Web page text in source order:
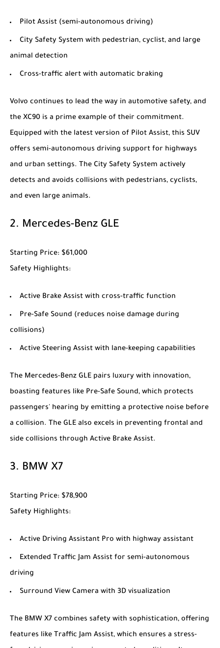
Pilot Assist (semi-autonomous driving)
City Safety System with pedestrian, cyclist, and large
animal detection
Cross-traffic alert with automatic braking
Volvo continues to lead the way in automotive safety, and
the XC90 is a prime example of their commitment.
Equipped with the latest version of Pilot Assist, this SUV
offers semi-autonomous driving support for highways
and urban settings. The City Safety System actively
detects and avoids collisions with pedestrians, cyclists,
and even large animals.
2. Mercedes-Benz GLE
Starting Price: $61,000
Safety Highlights:
Active Brake Assist with cross-traffic function
Pre-Safe Sound (reduces noise damage during
collisions)
Active Steering Assist with lane-keeping capabilities
The Mercedes-Benz GLE pairs luxury with innovation,
boasting features like Pre-Safe Sound, which protects
passengers' hearing by emitting a protective noise before
a collision. The GLE also excels in preventing frontal and
side collisions through Active Brake Assist.
3. BMW X7
Starting Price: $78,900
Safety Highlights:
Active Driving Assistant Pro with highway assistant
Extended Traffic Jam Assist for semi-autonomous
driving
Surround View Camera with 3D visualization
The BMW X7 combines safety with sophistication, offering
features like Traffic Jam Assist, which ensures a stress-